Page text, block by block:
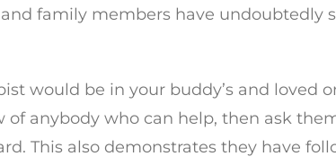
family members have
would be in your buddy’s and loved
anybody who can help, then ask
This also demonstrates they have